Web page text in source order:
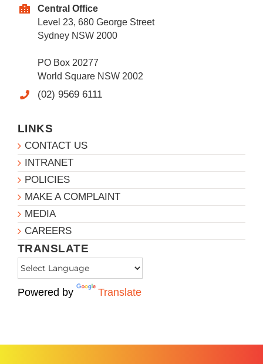
Central Office
Level 23, 680 George Street
Sydney NSW 2000
PO Box 20277
World Square NSW 2002
(02) 9569 6111
LINKS
CONTACT US
INTRANET
POLICIES
MAKE A COMPLAINT
MEDIA
CAREERS
TRANSLATE
Powered by Translate